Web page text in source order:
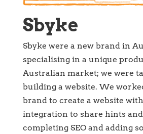
Sbyke
Sbyke were a new brand in
specialising in a unique
Australian market; we were
building a website. We
brand to create a website
integration to share hints and
completing SEO and adding